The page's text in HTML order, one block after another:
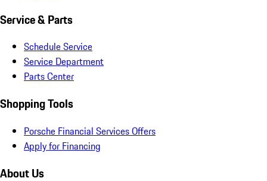
Service & Parts
Schedule Service
Service Department
Parts Center
Shopping Tools
Porsche Financial Services Offers
Apply for Financing
About Us